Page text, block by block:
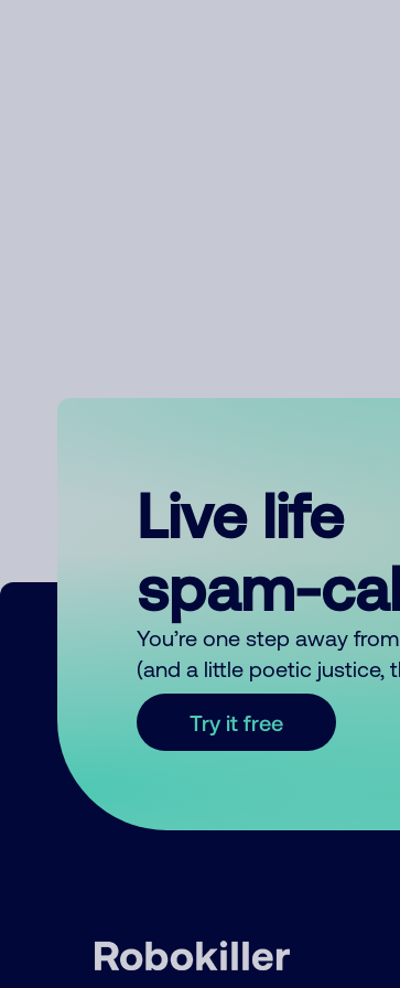
Live life
spam-
You’re one step away
(and a little poetic justice,
Try it free